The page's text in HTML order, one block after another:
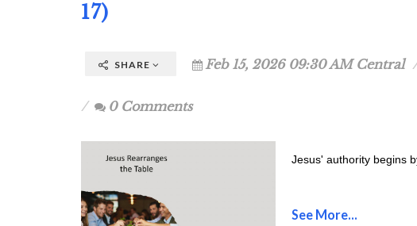
17)
SHARE Feb 15, 2026 09:30 AM Central
0 Comments
Jesus' authority begins
See More...